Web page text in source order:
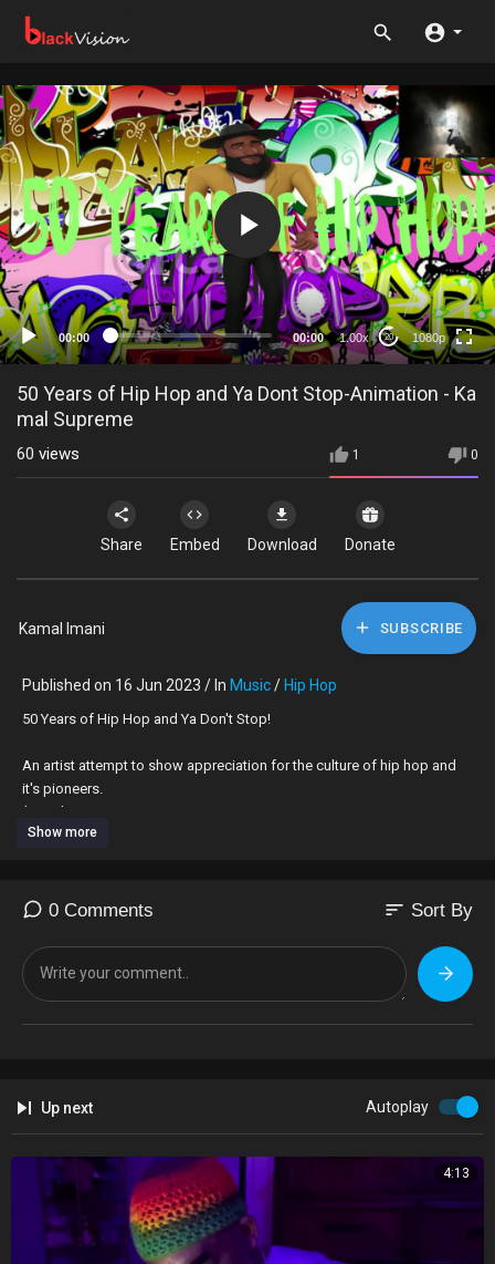
00:00 00:00 1.00x 20 1080p
1080p
720p
480p
360p
240p
50 Years of Hip Hop and Ya Dont Stop-Animation - Ka
mal Supreme
1 0
60 views
Share Embed Download Donate
Kamal Imani SUBSCRIBE
Published on 16 Jun 2023 / In Music/ Hip Hop
⁣50 Years of Hip Hop and Ya Don't Stop!
An artist attempt to show appreciation for the culture of hip hop and
it's pioneers.
(****This
is in no way inclusive of all artist, as that is impossible, if you or
the cipher).
kamalimani.bandcamp.com/track/50-years-of-hip-hop-and-ya-dont-
stop
Available on online platforms 7/4
Addeddate2023-06-16 17:57:23
Identifier50-years-of-hip-hop-and-ya-dont-stop-animation-kamal-
supreme
Raphiphopanniversary50yearssongrapspeechspokenwordyankeestad
Show more
0 Comments sort Sort By
Up next Autoplay
4:13